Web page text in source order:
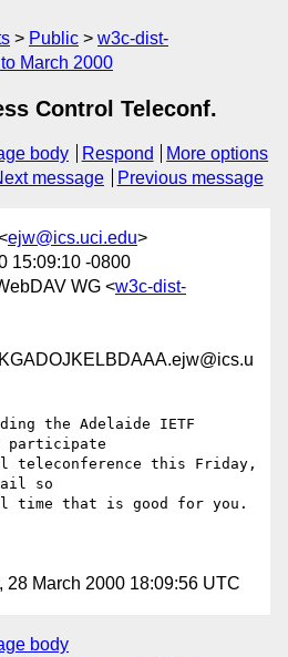
Public
w3c-dist-
March 2000
Control Teleconf.
body Respond
More options
message Previous message
ejw@ics.uci.edu>
15:09:10 -0800
WG <w3c-dist-
the Adelaide IETF
participate
teleconference this Friday,
so
time that is good for you.
28 March 2000 18:09:56 UTC
body